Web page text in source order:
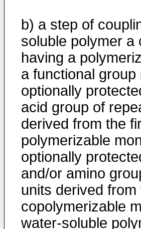
b) a step of
soluble polymer a
having a
a functional
optionally
acid group of
derived from the
polymerizable
optionally
and/or amino
units derived
copolymerizable
water-soluble